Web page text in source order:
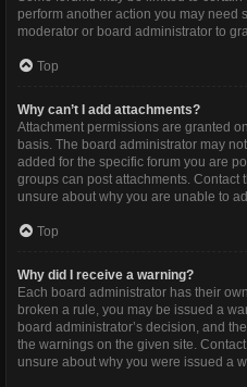
perform another action you may need
moderator or board administrator to
Top
Why can’t I add attachments?
Attachment permissions are granted
basis. The board administrator may
added for the specific forum you are
groups can post attachments. Contact
unsure about why you are unable to
Top
Why did I receive a warning?
Each board administrator has their
broken a rule, you may be issued a
board administrator’s decision, and
the warnings on the given site.
unsure about why you were issued a